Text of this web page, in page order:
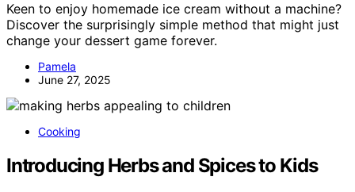
Keen to enjoy homemade ice cream without a machine?
Discover the surprisingly simple method that might just
change your dessert game forever.
Pamela
June 27, 2025
Cooking
Introducing Herbs and Spices to Kids